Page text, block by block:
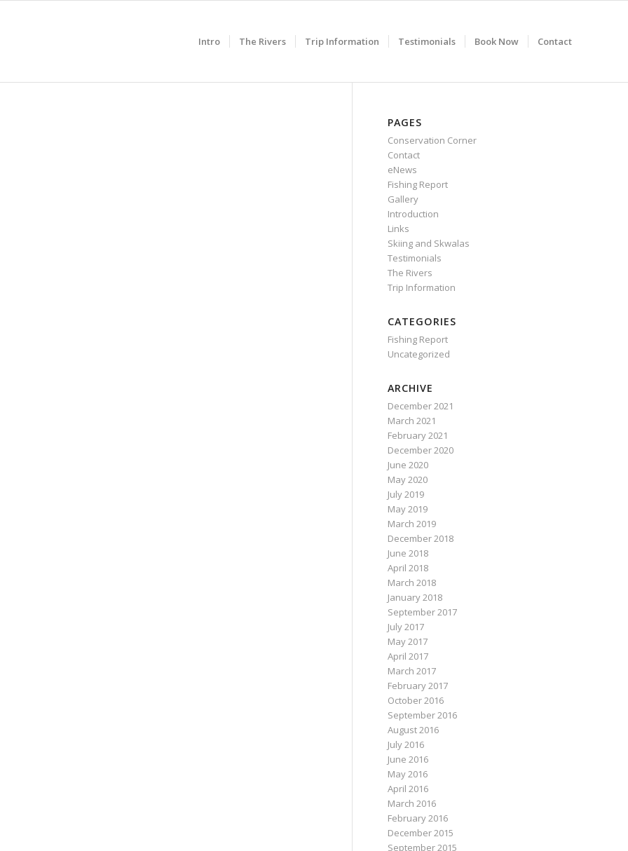
Intro The Rivers Trip Information Testimonials Book Now Contact
PAGES
Conservation Corner
Contact
eNews
Fishing Report
Gallery
Introduction
Links
Skiing and Skwalas
Testimonials
The Rivers
Trip Information
CATEGORIES
Fishing Report
Uncategorized
ARCHIVE
December 2021
March 2021
February 2021
December 2020
June 2020
May 2020
July 2019
May 2019
March 2019
December 2018
June 2018
April 2018
March 2018
January 2018
September 2017
July 2017
May 2017
April 2017
March 2017
February 2017
October 2016
September 2016
August 2016
July 2016
June 2016
May 2016
April 2016
March 2016
February 2016
December 2015
September 2015